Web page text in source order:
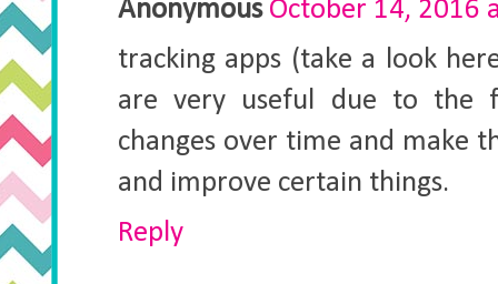
Anonymous October 14, 2016
tracking apps (take a look
are very useful due to the
changes over time and make
and improve certain things.
Reply